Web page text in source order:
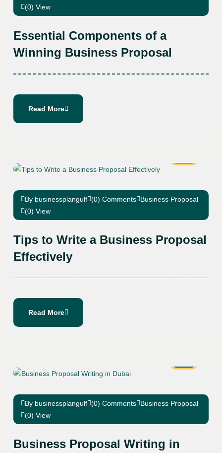
(0) View
Essential Components of a
Winning Business Proposal
Read More
By businessplangulf (0) Comments Business Proposal
(0) View
Tips to Write a Business Proposal
Effectively
Read More
By businessplangulf (0) Comments Business Proposal
(0) View
Business Proposal Writing in